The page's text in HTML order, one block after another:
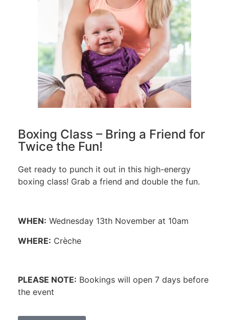
Boxing Class – Bring a Friend for
Twice the Fun!
Get ready to punch it out in this high-energy
boxing class! Grab a friend and double the fun.
WHEN: Wednesday 13th November at 10am
WHERE: Crèche
PLEASE NOTE: Bookings will open 7 days before
the event